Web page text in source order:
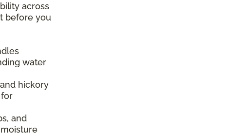
across
before you
water
hickory
and